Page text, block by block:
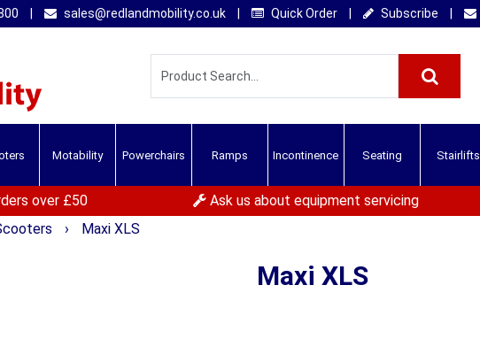
sales@redlandmobility.co.uk Quick Order Subscribe
Motability Powerchairs Ramps Incontinence Seating Stairlifts
over £50 Ask us about equipment servicing
› Maxi XLS
Maxi XLS